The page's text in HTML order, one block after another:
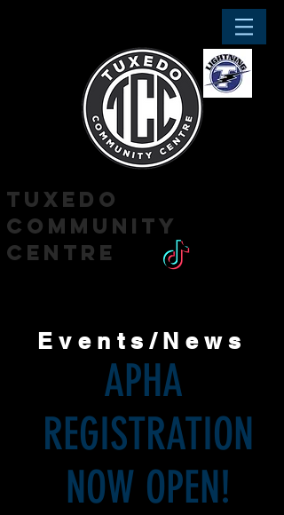
tuxedo
community
centre
Events/News
APHA
REGISTRATION
NOW OPEN!